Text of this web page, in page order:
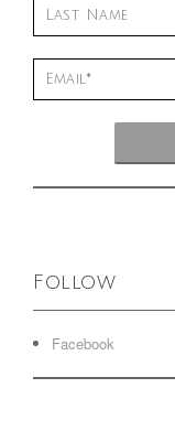
Follow
Facebook